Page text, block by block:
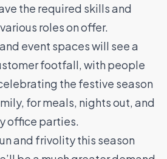
the required skills and
roles on offer.
event spaces will see a
footfall, with people
the festive season
for meals, nights out, and
office parties.
and frivolity this season